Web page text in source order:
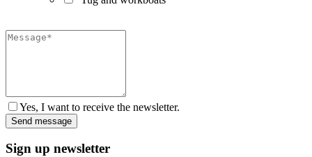
Yes, I want to receive the newsletter.
Sign up newsletter